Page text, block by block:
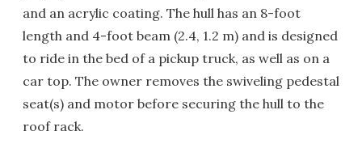
and an acrylic coating. The hull has an 8-foot
length and 4-foot beam (2.4, 1.2 m) and is designed
to ride in the bed of a pickup truck, as well as on a
car top. The owner removes the swiveling pedestal
seat(s) and motor before securing the hull to the
roof rack.